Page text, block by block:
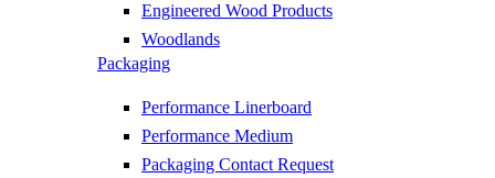
Engineered Wood Products
Woodlands
Packaging
Performance Linerboard
Performance Medium
Packaging Contact Request